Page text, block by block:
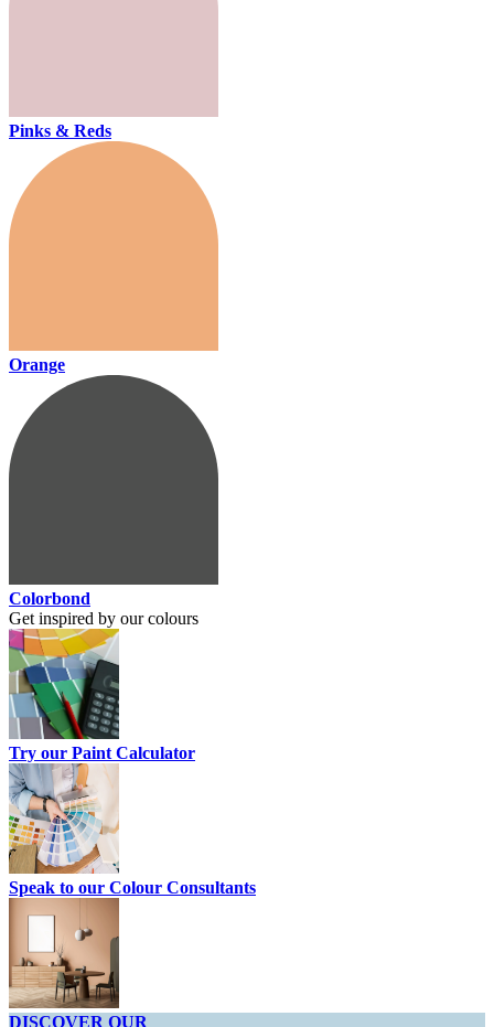
Pinks & Reds
Orange
Colorbond
Get inspired by our colours
Try our Paint Calculator
Speak to our Colour Consultants
DISCOVER OUR